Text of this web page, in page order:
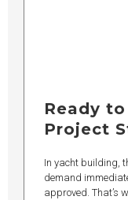
Ready
Project
In yacht building,
demand
approved. That’s